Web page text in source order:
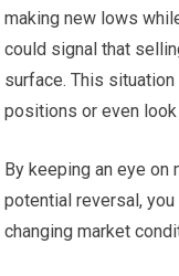
making new lows
could signal that
surface. This
positions or even
By keeping an eye
potential reversal,
changing market